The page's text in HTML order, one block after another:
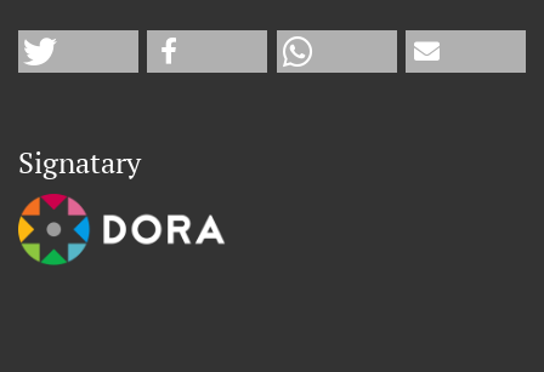
Signatary